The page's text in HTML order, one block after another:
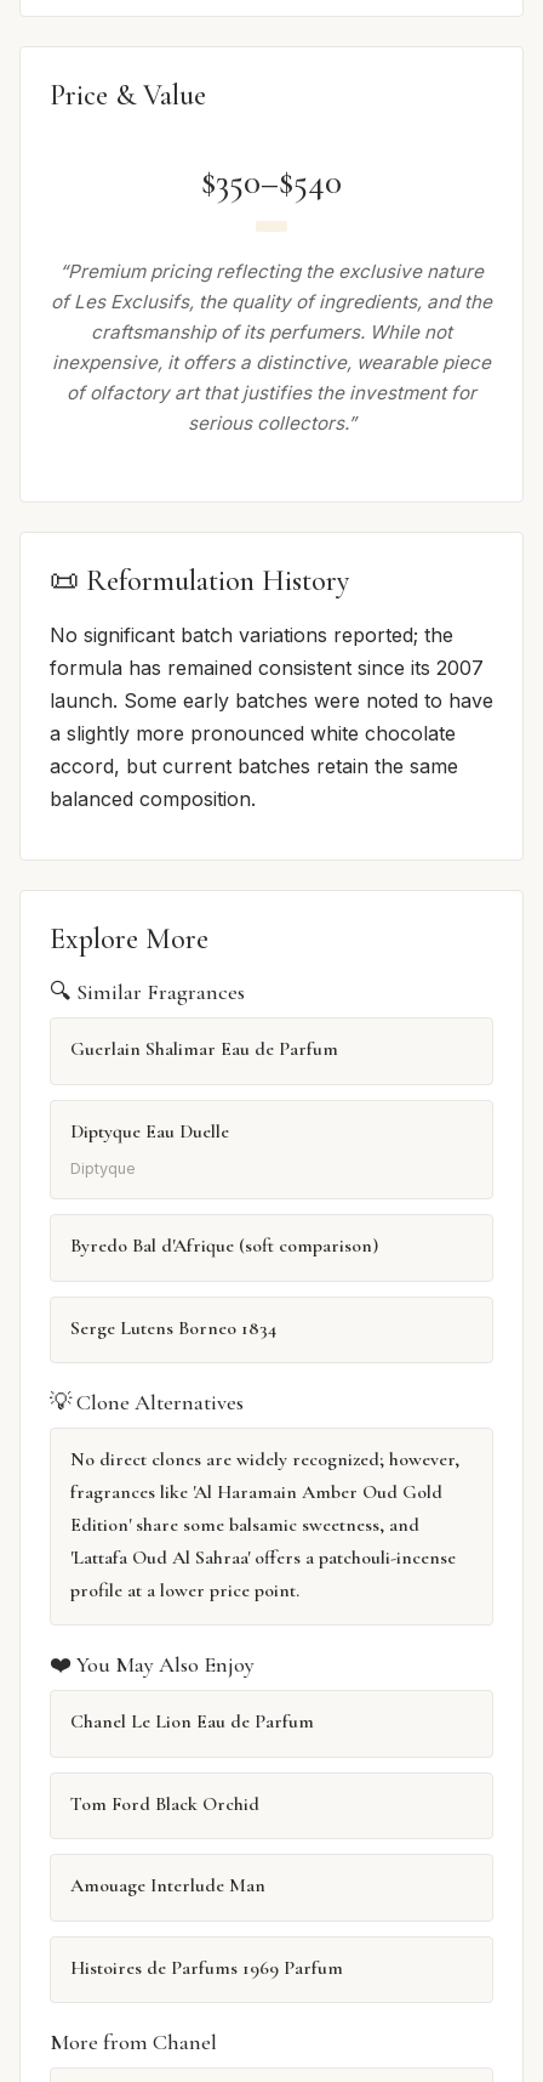
Price & Value
$350–$540
“Premium pricing reflecting the exclusive nature
of Les Exclusifs, the quality of ingredients, and the
craftsmanship of its perfumers. While not
inexpensive, it offers a distinctive, wearable piece
of olfactory art that justifies the investment for
serious collectors.”
📜 Reformulation History
No significant batch variations reported; the
formula has remained consistent since its 2007
launch. Some early batches were noted to have
a slightly more pronounced white chocolate
accord, but current batches retain the same
balanced composition.
Explore More
🔍 Similar Fragrances
Guerlain Shalimar Eau de Parfum
Diptyque Eau Duelle
Diptyque
Byredo Bal d'Afrique (soft comparison)
Serge Lutens Borneo 1834
💡 Clone Alternatives
No direct clones are widely recognized; however,
fragrances like 'Al Haramain Amber Oud Gold
Edition' share some balsamic sweetness, and
'Lattafa Oud Al Sahraa' offers a patchouli-incense
profile at a lower price point.
❤️ You May Also Enjoy
Chanel Le Lion Eau de Parfum
Tom Ford Black Orchid
Amouage Interlude Man
Histoires de Parfums 1969 Parfum
More from Chanel